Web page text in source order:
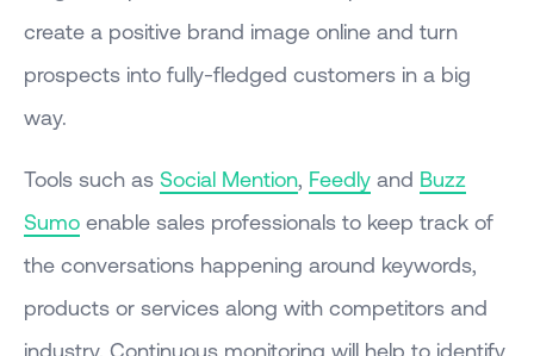
create a positive brand image online and turn
prospects into fully-fledged customers in a big
way.
Tools such as Social Mention, Feedly and Buzz
Sumo enable sales professionals to keep track of
the conversations happening around keywords,
products or services along with competitors and
industry. Continuous monitoring will help to identify